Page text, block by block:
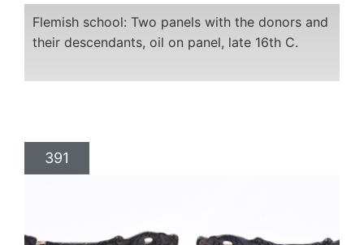
Flemish school: Two panels with the donors and
their descendants, oil on panel, late 16th C.
391